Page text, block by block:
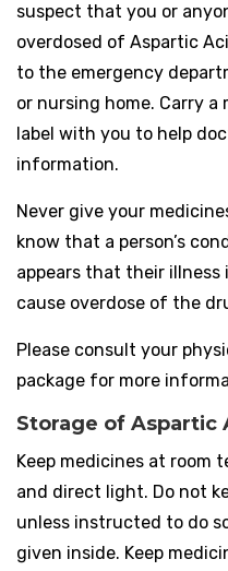
suspect that you or
overdosed of Aspartic
to the emergency
or nursing home. Carry a
label with you to help
information.
Never give your
know that a person’s
appears that their illness
cause overdose of the
Please consult your
package for more
Storage of Aspartic
Keep medicines at room
and direct light. Do not
unless instructed to do
given inside. Keep